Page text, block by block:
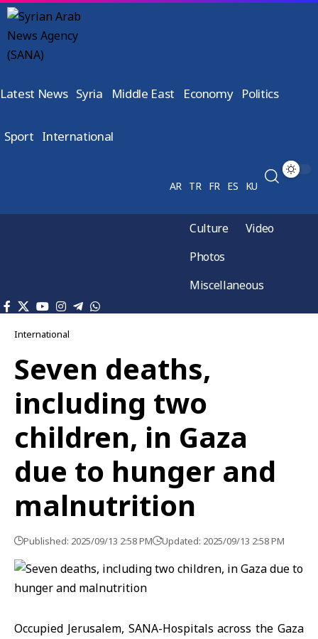
Latest News Syria Middle East Economy Politics
Sport International
AR TR FR ES KU
Culture
Video
Photos
Miscellaneous
International
Seven deaths,
including two
children, in Gaza
due to hunger and
malnutrition
Published: 2025/09/13 2:58 PM Updated: 2025/09/13 2:58 PM
Occupied Jerusalem, SANA-Hospitals across the Gaza